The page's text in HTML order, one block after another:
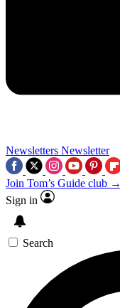
Newsletters Newsletter
Join Tom’s Guide club →
Sign in
Search